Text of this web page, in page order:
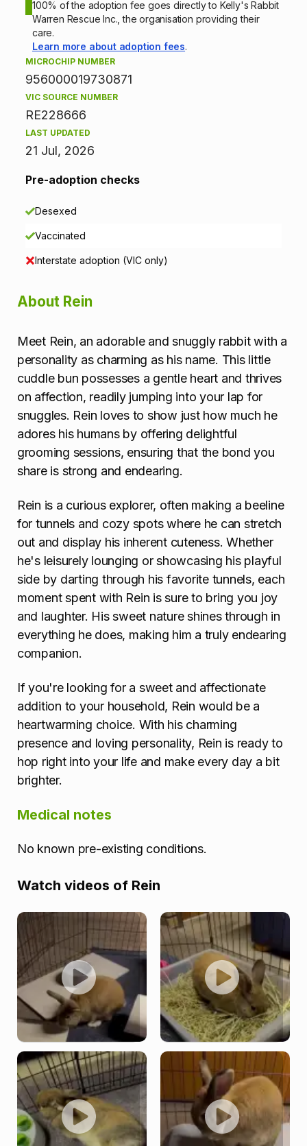
n
o
r
m
a
o
n
100% of the adoption fee goes directly to Kelly's Rabbit
Warren Rescue Inc., the organisation providing their
care.
Learn more about adoption fees.
MICROCHIP NUMBER
956000019730871
VIC SOURCE NUMBER
RE228666
LAST UPDATED
21 Jul, 2026
Pre-adoption checks
Desexed
Vaccinated
Interstate adoption (VIC only)
About Rein
Meet Rein, an adorable and snuggly rabbit with a
personality as charming as his name. This little
cuddle bun possesses a gentle heart and thrives
on affection, readily jumping into your lap for
snuggles. Rein loves to show just how much he
adores his humans by offering delightful
grooming sessions, ensuring that the bond you
share is strong and endearing.
Rein is a curious explorer, often making a beeline
for tunnels and cozy spots where he can stretch
out and display his inherent cuteness. Whether
he's leisurely lounging or showcasing his playful
side by darting through his favorite tunnels, each
moment spent with Rein is sure to bring you joy
and laughter. His sweet nature shines through in
everything he does, making him a truly endearing
companion.
If you're looking for a sweet and affectionate
addition to your household, Rein would be a
heartwarming choice. With his charming
presence and loving personality, Rein is ready to
hop right into your life and make every day a bit
brighter.
Medical notes
No known pre-existing conditions.
Watch videos of Rein